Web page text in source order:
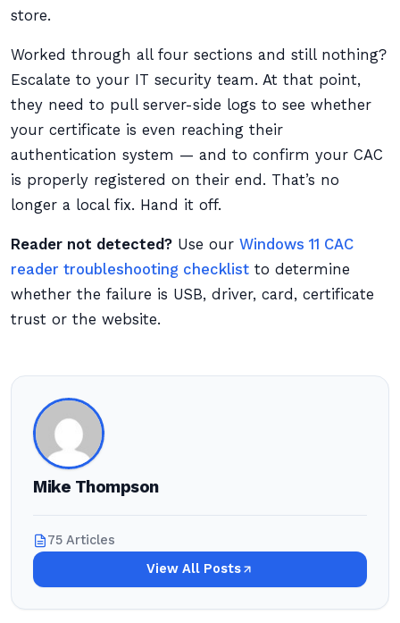
store.
Worked through all four sections and still nothing?
Escalate to your IT security team. At that point,
they need to pull server-side logs to see whether
your certificate is even reaching their
authentication system — and to confirm your CAC
is properly registered on their end. That’s no
longer a local fix. Hand it off.
Reader not detected? Use our Windows 11 CAC
reader troubleshooting checklist to determine
whether the failure is USB, driver, card, certificate
trust or the website.
Mike Thompson
75 Articles
View All Posts